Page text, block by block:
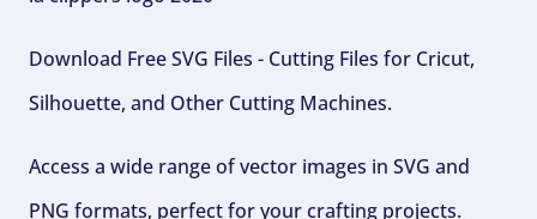
Download Free SVG Files - Cutting Files for Cricut,
Silhouette, and Other Cutting Machines.
Access a wide range of vector images in SVG and
PNG formats, perfect for your crafting projects.